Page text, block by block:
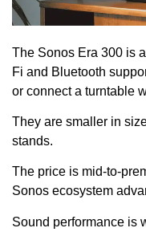
The Sonos Era 300 is
Fi and Bluetooth
or connect a turntable
They are smaller in
stands.
The price is mid-to-
Sonos ecosystem
Sound performance is